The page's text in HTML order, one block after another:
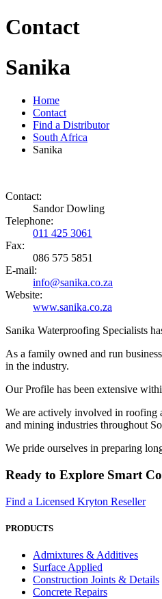
Contact
Sanika
Home
Contact
Find a Distributor
South Africa
Sanika
Contact:
Sandor Dowling
Telephone:
011 425 3061
Fax:
086 575 5851
E-mail:
info@sanika.co.za
Website:
www.sanika.co.za
Sanika Waterproofing Specialists
As a family owned and run
in the industry.
Our Profile has been extensive
We are actively involved in roofing
and mining industries throughout
We pride ourselves in preparing
Ready to Explore Smart
Find a Licensed Kryton Reseller
PRODUCTS
Admixtures & Additives
Surface Applied
Construction Joints & Details
Concrete Repairs